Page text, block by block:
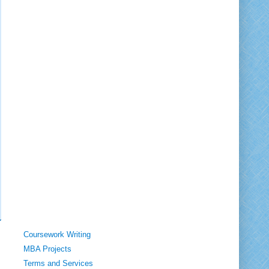
Coursework Writing
MBA Projects
Terms and Services